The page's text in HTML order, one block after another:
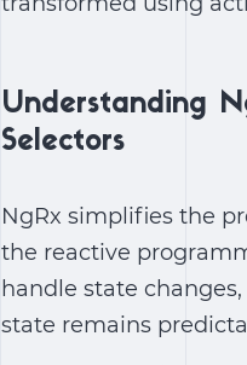
Understanding
Selectors
NgRx simplifies the
the reactive
handle state
state remains